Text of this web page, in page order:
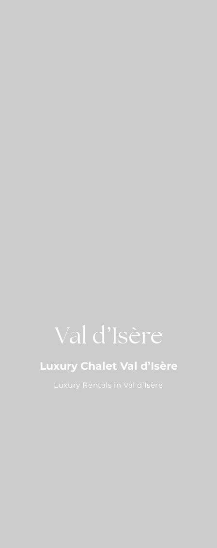
Val d’Isère
Luxury Chalet Val d’Isère
Luxury Rentals in Val d’Isère